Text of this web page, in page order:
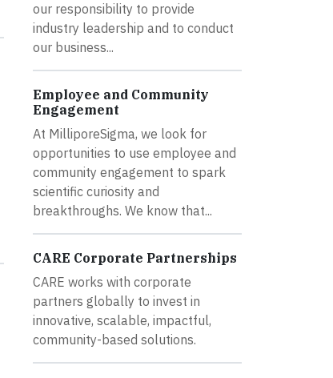
our responsibility to provide
industry leadership and to conduct
our business...
Employee and Community
Engagement
At MilliporeSigma, we look for
opportunities to use employee and
community engagement to spark
scientific curiosity and
breakthroughs. We know that...
CARE Corporate Partnerships
CARE works with corporate
partners globally to invest in
innovative, scalable, impactful,
community-based solutions.